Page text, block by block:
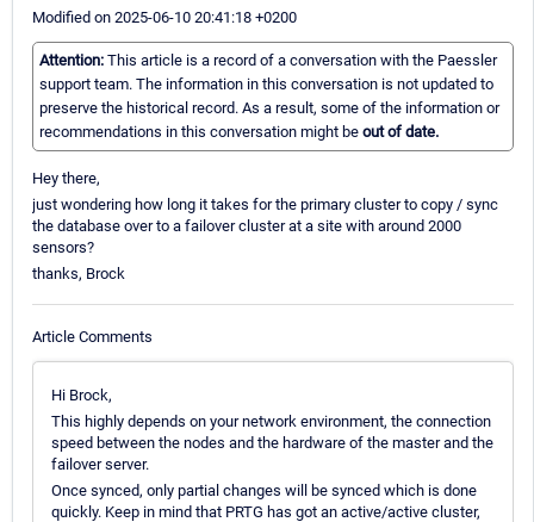
Modified on 2025-06-10 20:41:18 +0200
Attention: This article is a record of a conversation with the Paessler
support team. The information in this conversation is not updated to
preserve the historical record. As a result, some of the information or
recommendations in this conversation might be out of date.
Hey there,
just wondering how long it takes for the primary cluster to copy / sync
the database over to a failover cluster at a site with around 2000
sensors?
thanks, Brock
Article Comments
Hi Brock,
This highly depends on your network environment, the connection
speed between the nodes and the hardware of the master and the
failover server.
Once synced, only partial changes will be synced which is done
quickly. Keep in mind that PRTG has got an active/active cluster,